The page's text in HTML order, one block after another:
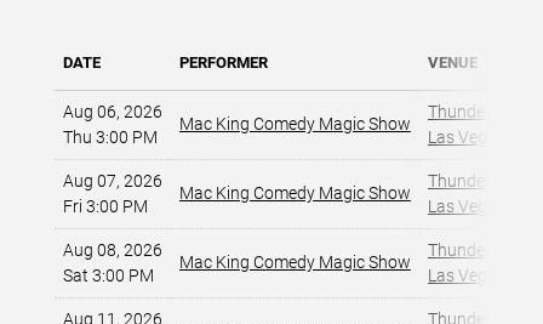
DATE PERFORMER VENUE
Aug 06, 2026
Thu 3:00 PM
Mac King Comedy Magic Show
Thunderland
Las Vegas, NV
Aug 07, 2026
Fri 3:00 PM
Mac King Comedy Magic Show
Thunderland
Las Vegas, NV
Aug 08, 2026
Sat 3:00 PM
Mac King Comedy Magic Show
Thunderland
Las Vegas, NV
Aug 11, 2026
Thunderland